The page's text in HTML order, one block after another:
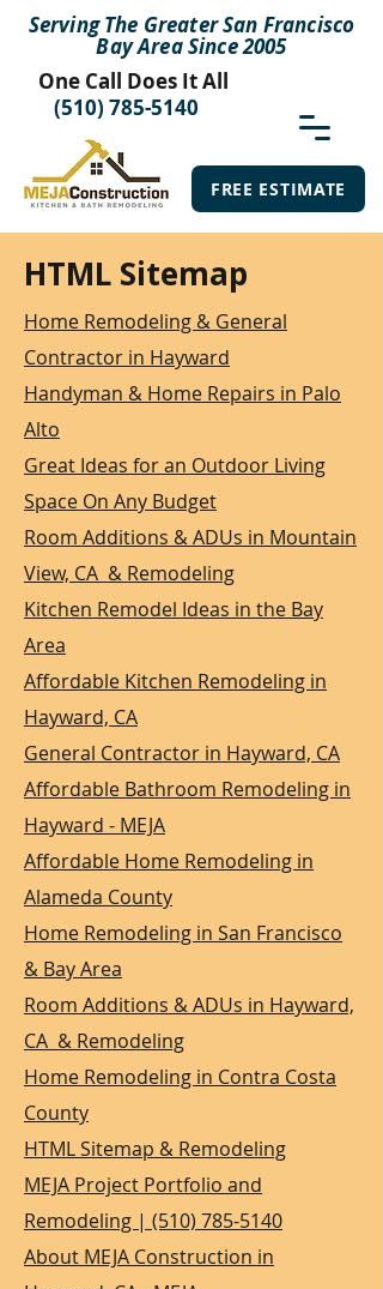
One Call Does It All
FREE ESTIMATE
Serving The Greater San Francisco
Bay Area Since 2005
(510) 785-5140
HTML Sitemap
Home Remodeling & General
Contractor in Hayward
Handyman & Home Repairs in Palo
Alto
Great Ideas for an Outdoor Living
Space On Any Budget
Room Additions & ADUs in Mountain
View, CA & Remodeling
Kitchen Remodel Ideas in the Bay
Area
Affordable Kitchen Remodeling in
Hayward, CA
General Contractor in Hayward, CA
Affordable Bathroom Remodeling in
Hayward - MEJA
Affordable Home Remodeling in
Alameda County
Home Remodeling in San Francisco
& Bay Area
Room Additions & ADUs in Hayward,
CA & Remodeling
Home Remodeling in Contra Costa
County
HTML Sitemap & Remodeling
MEJA Project Portfolio and
Remodeling | (510) 785-5140
About MEJA Construction in